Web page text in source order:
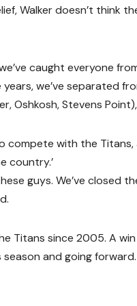
Walker doesn’t think
caught everyone
we’ve separated
Stevens
compete with the
country.’
guys. We’ve closed
Titans since 2005. A
and going forward.